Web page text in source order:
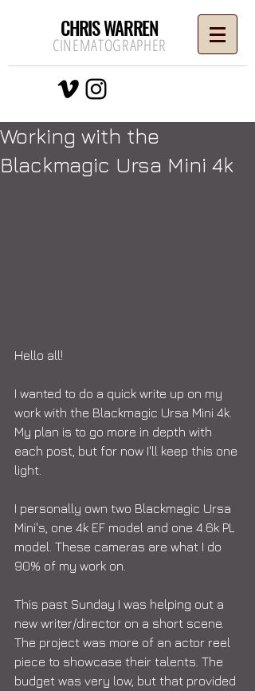
CHRIS WARREN
CINEMATOGRAPHER
Working with the
Blackmagic Ursa Mini 4k
Hello all!
I wanted to do a quick write up on my
work with the Blackmagic Ursa Mini 4k.
My plan is to go more in depth with
each post, but for now I'll keep this one
light.
I personally own two Blackmagic Ursa
Mini's, one 4k EF model and one 4.6k PL
model. These cameras are what I do
90% of my work on.
This past Sunday I was helping out a
new writer/director on a short scene.
The project was more of an actor reel
piece to showcase their talents. The
budget was very low, but that provided